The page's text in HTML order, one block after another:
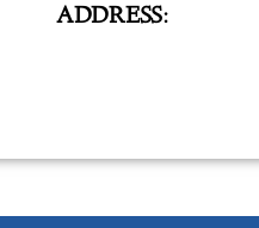
ADDRESS: